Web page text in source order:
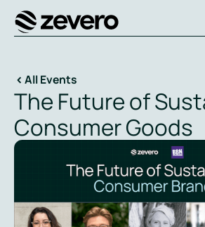
Homepage
All Events
The Future of
Consumer Goods